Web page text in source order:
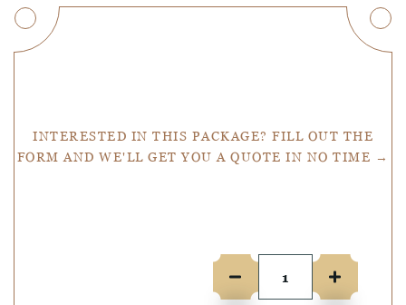
INTERESTED IN THIS PACKAGE? FILL OUT THE
FORM AND WE'LL GET YOU A QUOTE IN NO TIME →